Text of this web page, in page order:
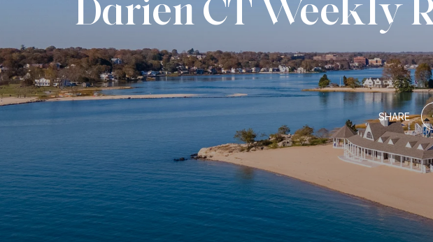
Darien CT Weekly
SHARE